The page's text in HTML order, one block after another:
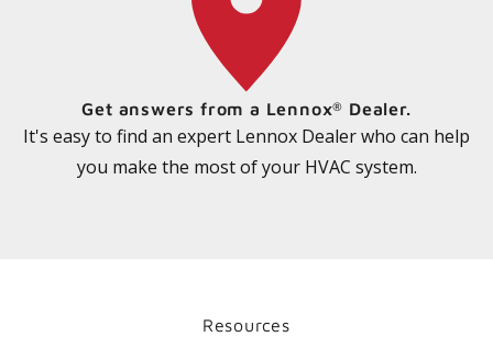
Get answers from a Lennox® Dealer.
It's easy to find an expert Lennox Dealer who can help
you make the most of your HVAC system.
Resources